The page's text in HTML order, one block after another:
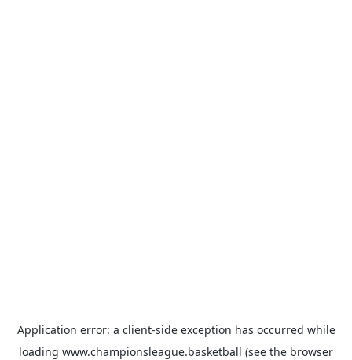
Application error: a client-side exception has occurred while
loading www.championsleague.basketball (see the browser